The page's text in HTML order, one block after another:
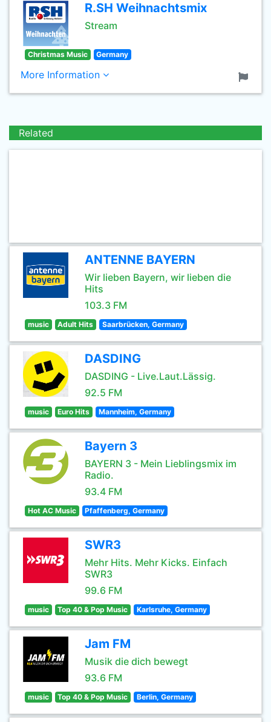
R.SH Weihnachtsmix
Stream
Christmas Music Germany
More Information
Related
ANTENNE BAYERN
Wir lieben Bayern, wir lieben die
Hits
103.3 FM
music Adult Hits Saarbrücken, Germany
DASDING
DASDING - Live.Laut.Lässig.
92.5 FM
music Euro Hits Mannheim, Germany
Bayern 3
BAYERN 3 - Mein Lieblingsmix im
Radio.
93.4 FM
Hot AC Music Pfaffenberg, Germany
SWR3
Mehr Hits. Mehr Kicks. Einfach
SWR3
99.6 FM
music Top 40 & Pop Music Karlsruhe, Germany
Jam FM
Musik die dich bewegt
93.6 FM
music Top 40 & Pop Music Berlin, Germany